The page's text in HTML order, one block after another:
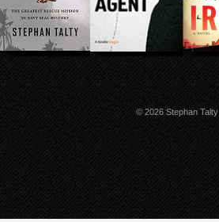
© 2026 Stephan Talty